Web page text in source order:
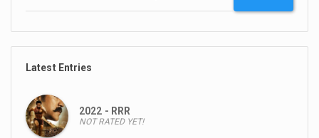
Latest Entries
2022 - RRR
NOT RATED YET!